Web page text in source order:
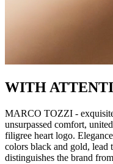
WITH
MARCO TOZZI -
unsurpassed comfort,
filigree heart logo.
colors black and gold, lead
distinguishes the brand